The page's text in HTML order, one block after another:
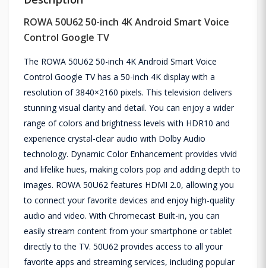
ROWA 50U62 50-inch 4K Android Smart Voice
Control Google TV
The ROWA 50U62 50-inch 4K Android Smart Voice
Control Google TV has a 50-inch 4K display with a
resolution of 3840×2160 pixels. This television delivers
stunning visual clarity and detail. You can enjoy a wider
range of colors and brightness levels with HDR10 and
experience crystal-clear audio with Dolby Audio
technology. Dynamic Color Enhancement provides vivid
and lifelike hues, making colors pop and adding depth to
images. ROWA 50U62 features HDMI 2.0, allowing you
to connect your favorite devices and enjoy high-quality
audio and video. With Chromecast Built-in, you can
easily stream content from your smartphone or tablet
directly to the TV. 50U62 provides access to all your
favorite apps and streaming services, including popular